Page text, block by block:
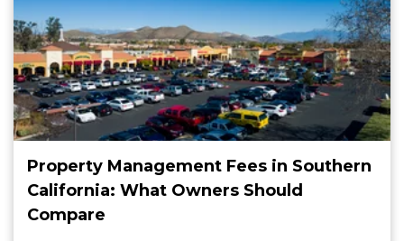
Property Management Fees in Southern
California: What Owners Should
Compare